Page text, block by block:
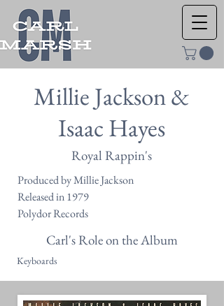
Millie Jackson &
Isaac Hayes
Royal Rappin's
Produced by Millie Jackson
Released in 1979
Polydor Records
Carl's Role on the Album
Keyboards